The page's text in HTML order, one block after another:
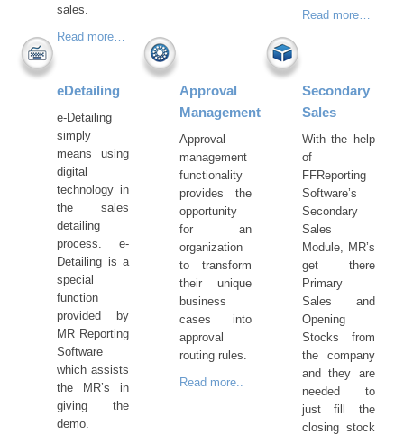
sales.
Read more…
Read more…
eDetailing
e-Detailing
simply
means using
digital
technology in
the sales
detailing
process. e-
Detailing is a
special
function
provided by
MR Reporting
Software
which assists
the MR’s in
giving the
demo.
Approval
Management
Approval
management
functionality
provides the
opportunity
for an
organization
to transform
their unique
business
cases into
approval
routing rules.
Read more..
Secondary
Sales
With the help
of
FFReporting
Software’s
Secondary
Sales
Module, MR’s
get there
Primary
Sales and
Opening
Stocks from
the company
and they are
needed to
just fill the
closing stock